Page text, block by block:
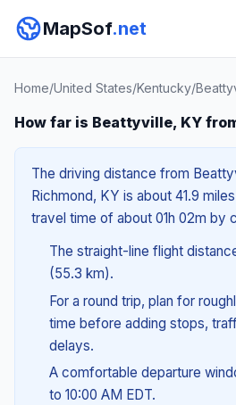
MapSof.net
Home/United States/Kentucky/
How far is Beattyville, KY
The driving distance from
Richmond, KY is about 41.9
travel time of about 01h 02m by
The straight-line flight
(55.3 km).
For a round trip, plan for
time before adding stops,
delays.
A comfortable departure
to 10:00 AM EDT.